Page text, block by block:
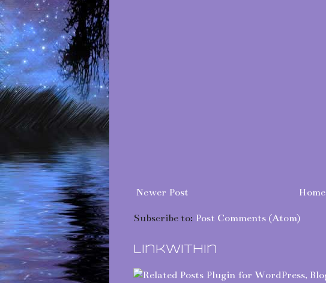
Newer Post Home
Subscribe to: Post Comments (Atom)
LinkWithin